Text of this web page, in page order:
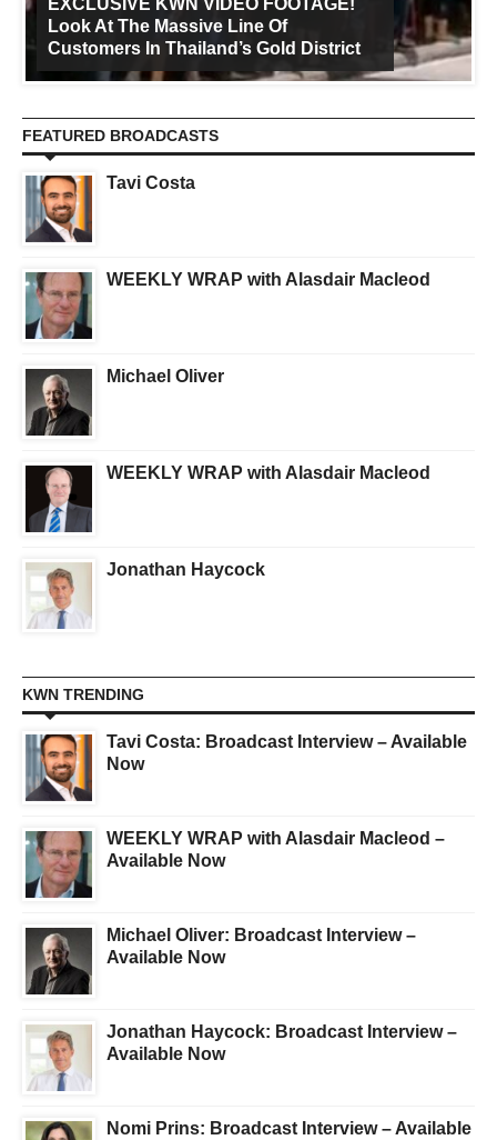
EXCLUSIVE KWN VIDEO FOOTAGE!
Look At The Massive Line Of
Customers In Thailand’s Gold District
FEATURED BROADCASTS
Tavi Costa
WEEKLY WRAP with Alasdair Macleod
Michael Oliver
WEEKLY WRAP with Alasdair Macleod
Jonathan Haycock
KWN TRENDING
Tavi Costa: Broadcast Interview – Available
Now
WEEKLY WRAP with Alasdair Macleod –
Available Now
Michael Oliver: Broadcast Interview –
Available Now
Jonathan Haycock: Broadcast Interview –
Available Now
Nomi Prins: Broadcast Interview – Available